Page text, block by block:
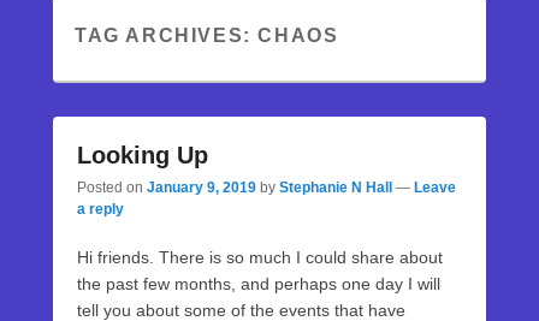
TAG ARCHIVES:CHAOS
Looking Up
Posted on January 9, 2019 by Stephanie N Hall — Leave
a reply
Hi friends. There is so much I could share about
the past few months, and perhaps one day I will
tell you about some of the events that have